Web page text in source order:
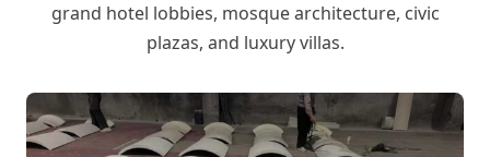
grand hotel lobbies, mosque architecture, civic
plazas, and luxury villas.